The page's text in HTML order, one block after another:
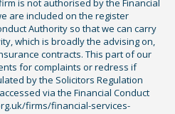
is not authorised by the Financial
are included on the register
Authority so that we can carry
which is broadly the advising on,
contracts. This part of our
for complaints or redress if
by the Solicitors Regulation
via the Financial Conduct
firms/financial-services-